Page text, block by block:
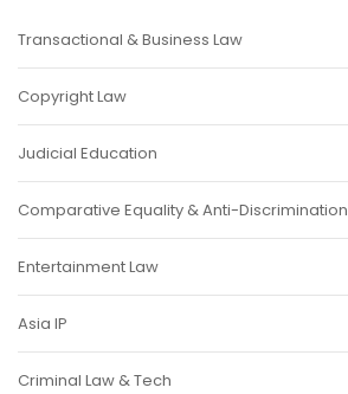
Transactional & Business Law
Copyright Law
Judicial Education
Comparative Equality & Anti-Discrimination
Entertainment Law
Asia IP
Criminal Law & Tech